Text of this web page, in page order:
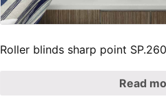
Roller blinds sharp point
Read